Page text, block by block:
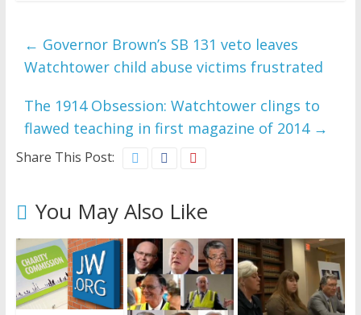
← Governor Brown’s SB 131 veto leaves
Watchtower child abuse victims frustrated
The 1914 Obsession: Watchtower clings to
flawed teaching in first magazine of 2014 →
Share This Post:
You May Also Like